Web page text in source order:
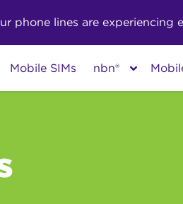
phone lines are
Mobile SIMs nbn®